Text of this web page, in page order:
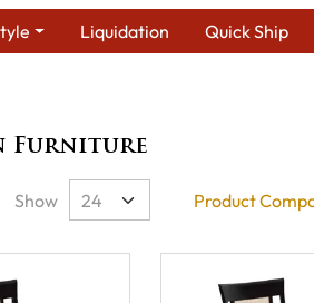
Liquidation Quick Ship
Furniture
Product
Show